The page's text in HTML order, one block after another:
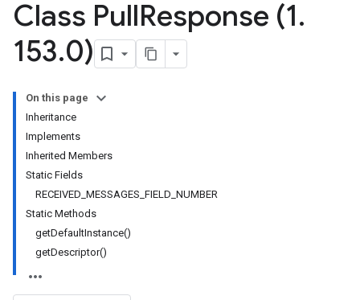
Class PullResponse (1.
153.0)
On this page
Inheritance
Implements
Inherited Members
Static Fields
RECEIVED_MESSAGES_FIELD_NUMBER
Static Methods
getDefaultInstance()
getDescriptor()